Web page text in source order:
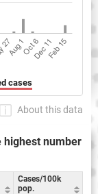
cases
About this data
highest number
Cases/100k
pop.